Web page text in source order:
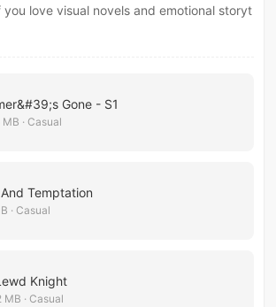
love visual novels and emotional storyt
Gone - S1
MB · Casual
Temptation
· Casual
Knight
MB · Casual